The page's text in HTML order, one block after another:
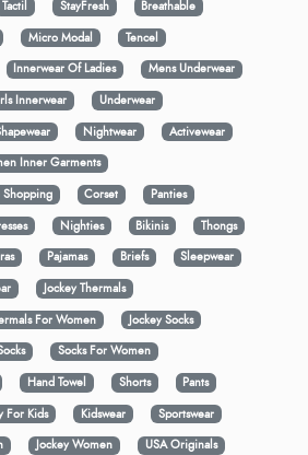
Tactil StayFresh
Breathable
Micro Modal
Tencel
Innerwear Of Ladies
Mens Underwear
Innerwear
Underwear
Nightwear
Activewear
Inner Garments
Corset
Panties
Nighties Bikinis
Thongs
Pajamas Briefs
Sleepwear
Jockey Thermals
For Women
Jockey Socks
Socks For Women
Hand Towel Shorts
Pants
For Kids Kidswear
Sportswear
Jockey Women
USA Originals